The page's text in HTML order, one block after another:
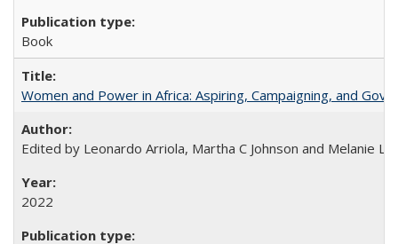
Book
Women and Power in Africa: Aspiring, Campaigning, and
Edited by Leonardo Arriola, Martha C Johnson and Melanie L
2022